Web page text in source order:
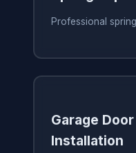
Professional
Garage
Installation